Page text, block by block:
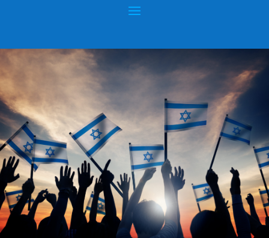
AUTHOR:HOPEOFISRAEL.NET™